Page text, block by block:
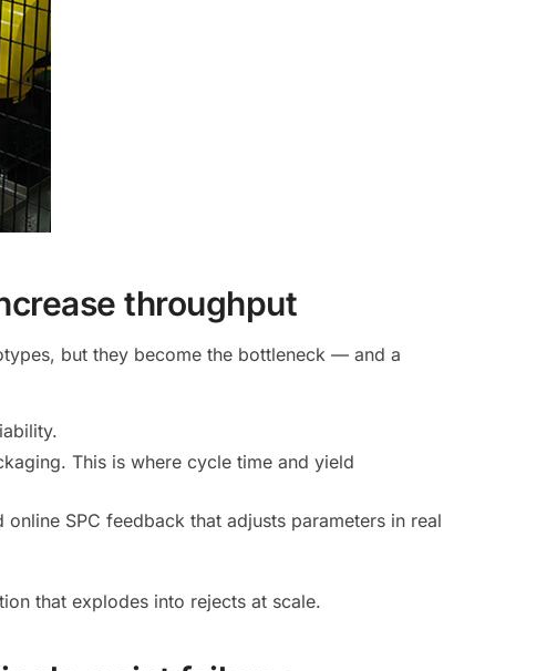
throughput
but they become the bottleneck — and a
This is where cycle time and yield
SPC feedback that adjusts parameters in real
that explodes into rejects at scale.